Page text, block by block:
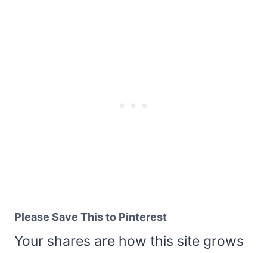
Please Save This to Pinterest
Your shares are how this site grows